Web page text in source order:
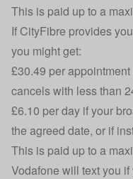
This is paid up to a
If CityFibre provides
you might get:
£30.49 per
cancels with less than
£6.10 per day if your
the agreed date, or if
This is paid up to a
Vodafone will text you if